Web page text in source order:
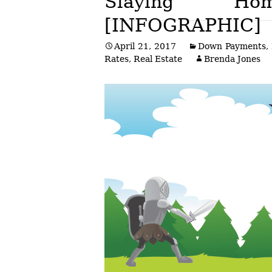
[INFOGRAPHIC]
April 21, 2017 Down Payments,
Rates, Real Estate Brenda Jones
Post
navigation